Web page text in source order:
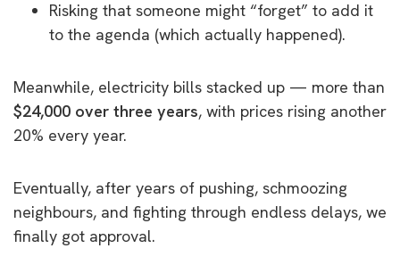
Risking that someone might “forget” to add it
to the agenda (which actually happened).
Meanwhile, electricity bills stacked up — more than
$24,000 over three years, with prices rising another
20% every year.
Eventually, after years of pushing, schmoozing
neighbours, and fighting through endless delays, we
finally got approval.